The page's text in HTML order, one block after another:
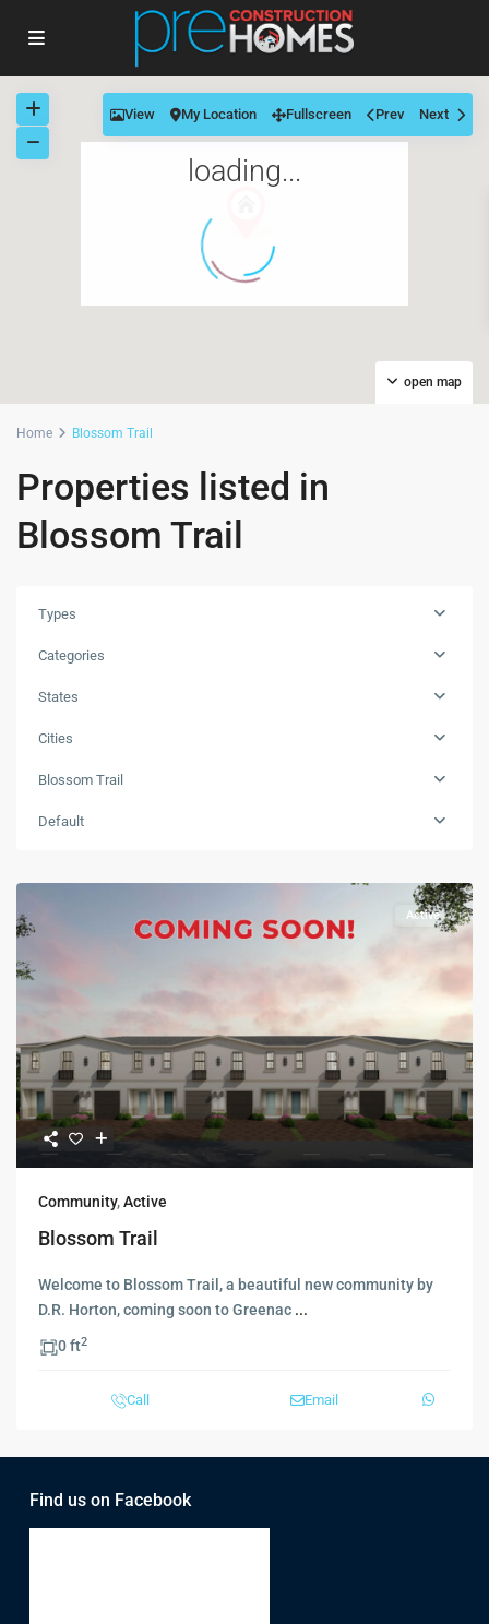
loading...
open map
View My Location Fullscreen Prev Next
Home Blossom Trail
Properties listed in
Blossom Trail
Types
Categories
States
Cities
Blossom Trail
Default
Active
Community,Active
Blossom Trail
Welcome to Blossom Trail, a beautiful new community by
D.R. Horton, coming soon to Greenac ...
0 ft2
Call Email
Find us on Facebook